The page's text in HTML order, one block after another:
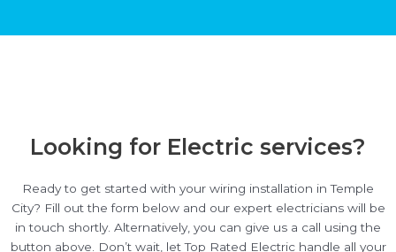
Looking for Electric services?
Ready to get started with your wiring installation in Temple
City? Fill out the form below and our expert electricians will be
in touch shortly. Alternatively, you can give us a call using the
button above. Don’t wait, let Top Rated Electric handle all your